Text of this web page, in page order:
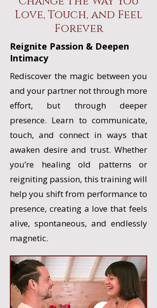
Love, Touch, and Feel
Forever
Reignite Passion & Deepen
Intimacy
Rediscover the magic between you
and your partner not through more
effort, but through deeper
presence. Learn to communicate,
touch, and connect in ways that
awaken desire and trust. Whether
you’re healing old patterns or
reigniting passion, this training will
help you shift from performance to
presence, creating a love that feels
alive, spontaneous, and endlessly
magnetic.